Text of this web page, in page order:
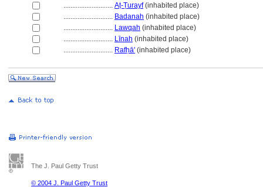
............................ Aṭ-Ṭurayf(inhabited place)
............................ Badanah (inhabited place)
............................ Lawqah (inhabited place)
............................ Līnah (inhabited place)
............................ Rafḥā' (inhabited place)
The J. Paul Getty Trust
© 2004 J. Paul Getty Trust